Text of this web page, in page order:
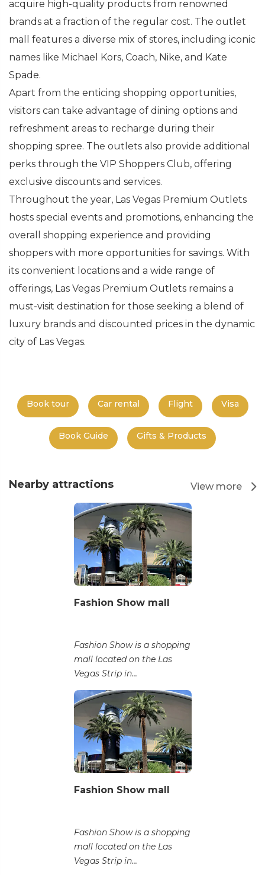
acquire high-quality products from renowned
brands at a fraction of the regular cost. The outlet
mall features a diverse mix of stores, including iconic
names like Michael Kors, Coach, Nike, and Kate
Spade.
Apart from the enticing shopping opportunities,
visitors can take advantage of dining options and
refreshment areas to recharge during their
shopping spree. The outlets also provide additional
perks through the VIP Shoppers Club, offering
exclusive discounts and services.
Throughout the year, Las Vegas Premium Outlets
hosts special events and promotions, enhancing the
overall shopping experience and providing
shoppers with more opportunities for savings. With
its convenient locations and a wide range of
offerings, Las Vegas Premium Outlets remains a
must-visit destination for those seeking a blend of
luxury brands and discounted prices in the dynamic
city of Las Vegas.
Book tour Car rental Flight Visa
Book Guide Gifts & Products
Nearby attractions View more
Fashion Show mall
Fashion Show is a shopping
mall located on the Las
Vegas Strip in...
Fashion Show mall
Fashion Show is a shopping
mall located on the Las
Vegas Strip in...